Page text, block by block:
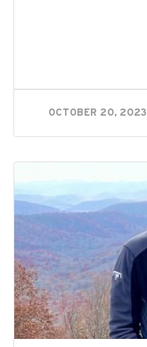
OCTOBER 20, 2023